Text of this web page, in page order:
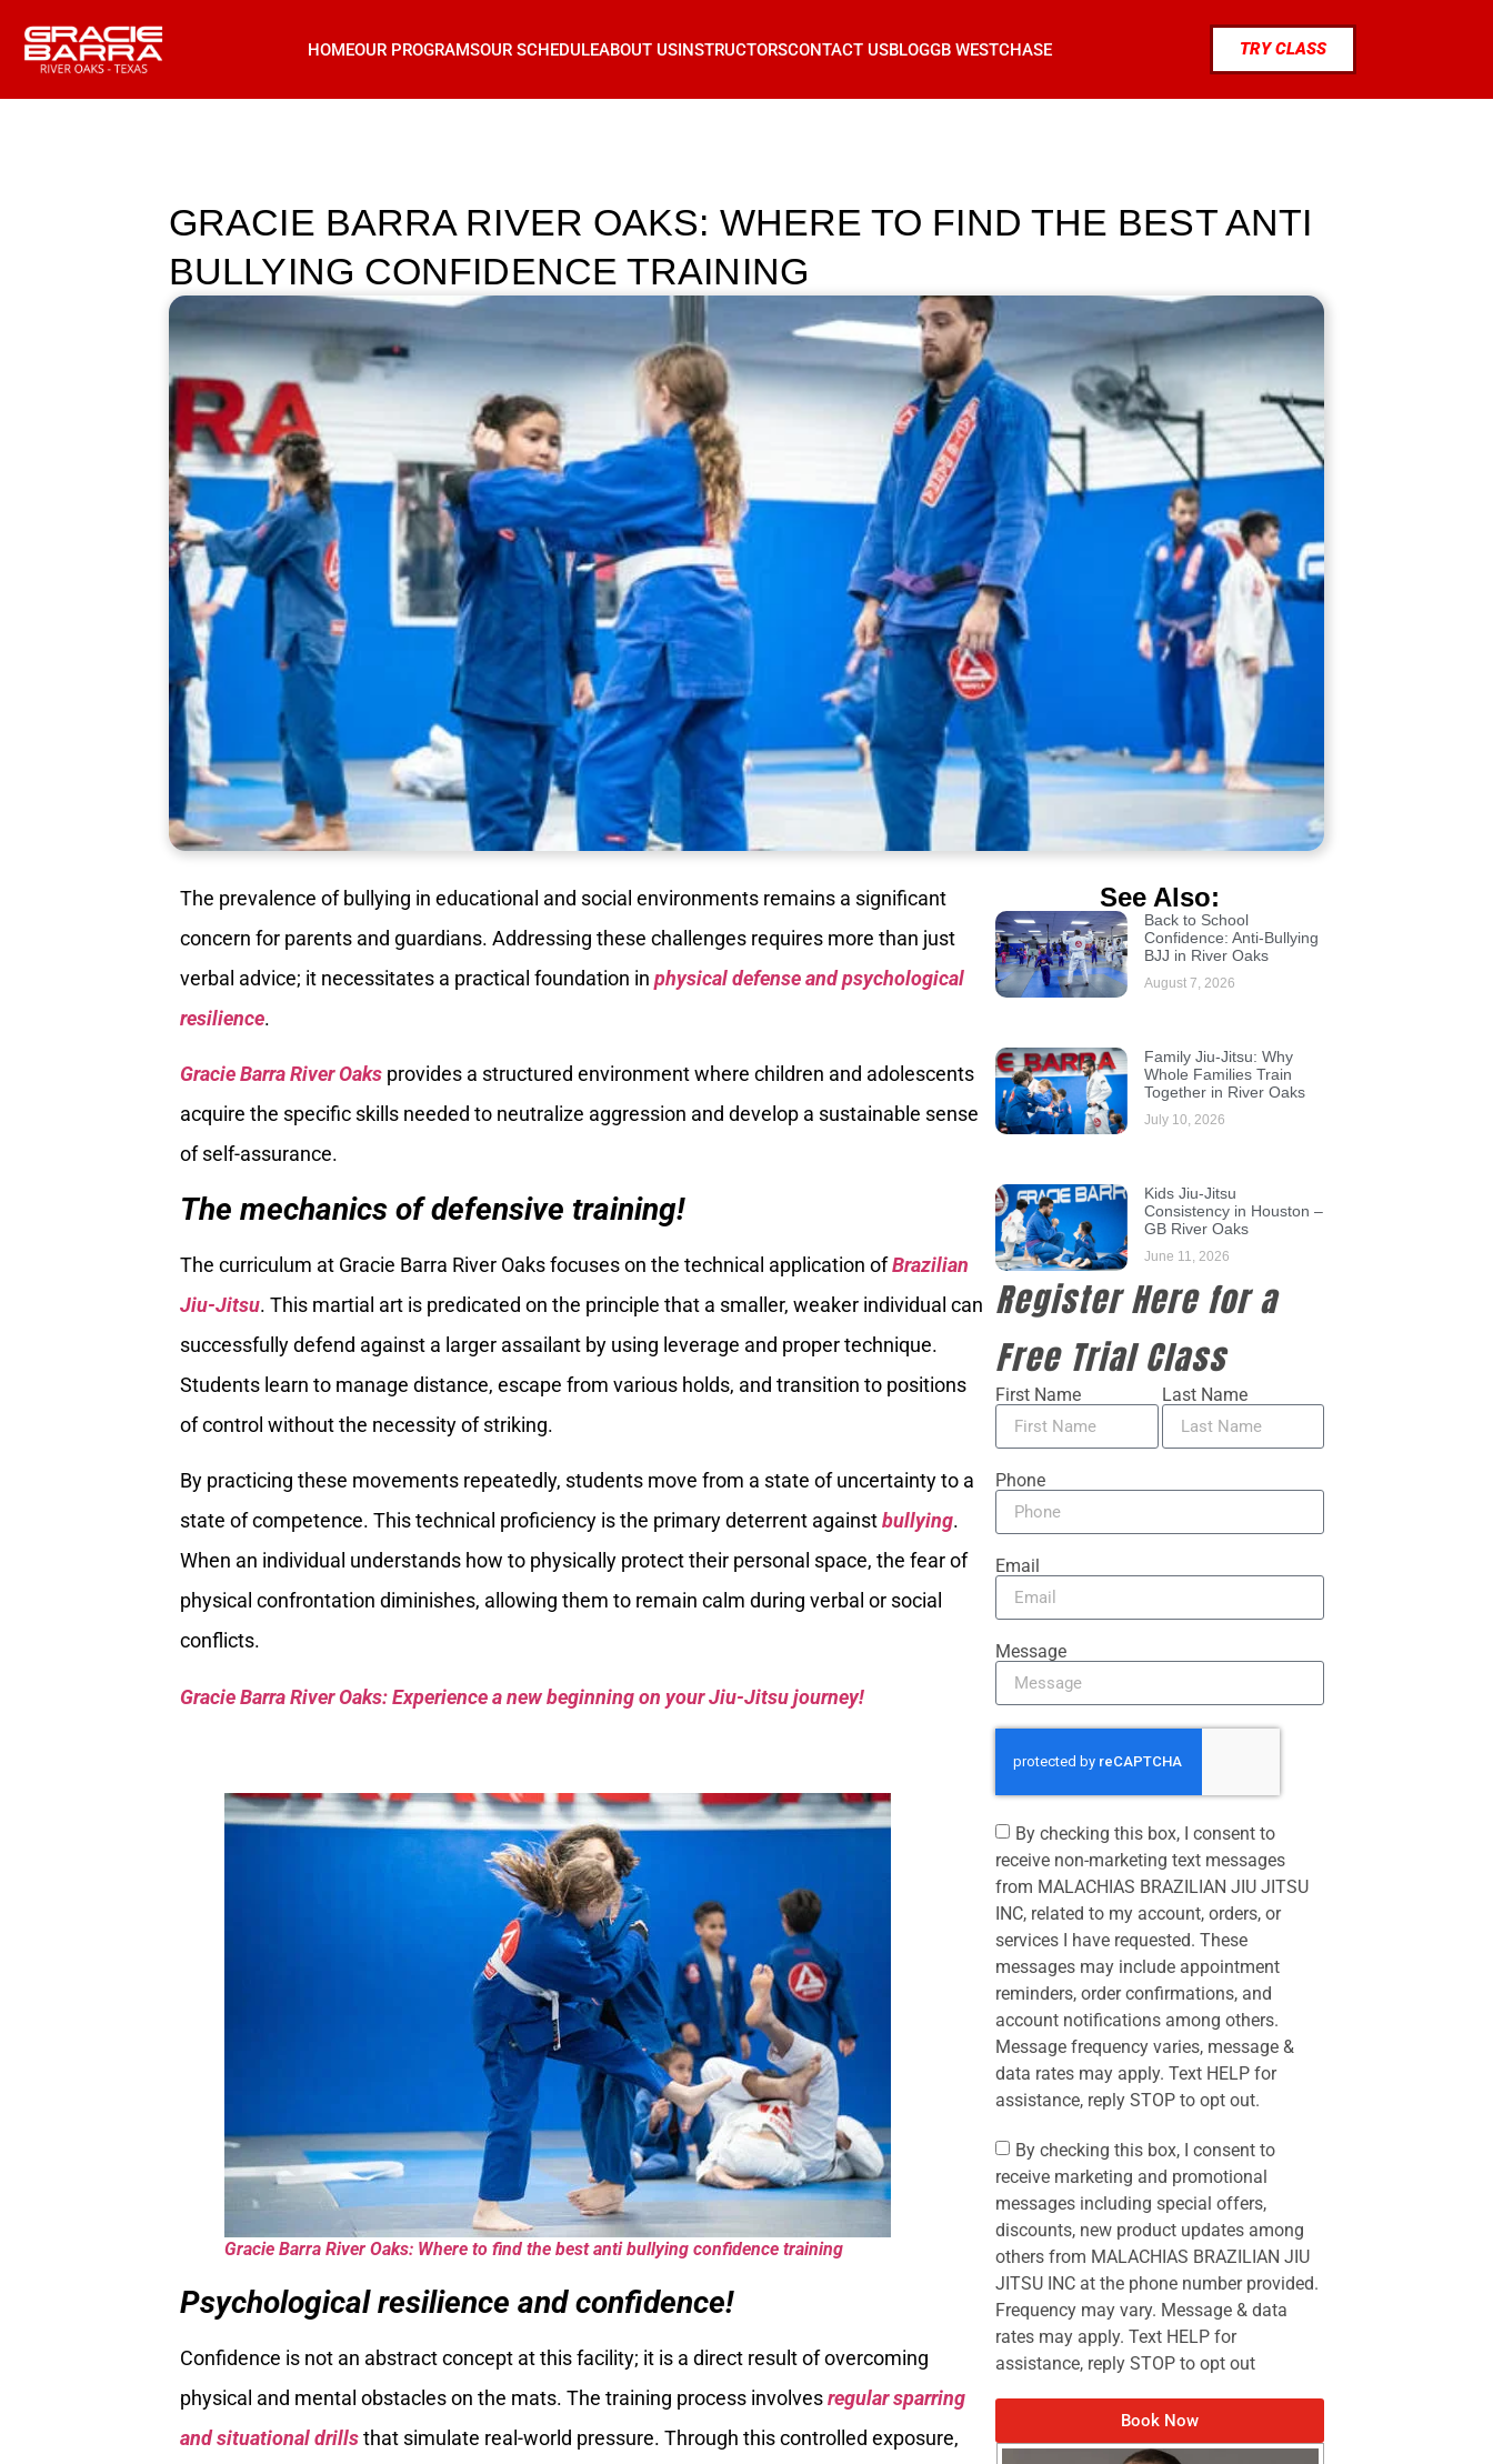
HOMEOUR PROGRAMSOUR SCHEDULEABOUT USINSTRUCTORSCONTACT USBLOGGB WESTCHASE TRY CLASS
GRACIE BARRA RIVER OAKS: WHERE TO FIND THE BEST ANTI
BULLYING CONFIDENCE TRAINING
The prevalence of bullying in educational and social environments remains a significant
concern for parents and guardians. Addressing these challenges requires more than just
verbal advice; it necessitates a practical foundation in physical defense and psychological
resilience.
Gracie Barra River Oaks provides a structured environment where children and adolescents
acquire the specific skills needed to neutralize aggression and develop a sustainable sense
of self-assurance.
The mechanics of defensive training!
The curriculum at Gracie Barra River Oaks focuses on the technical application ofBrazilian
Jiu-Jitsu. This martial art is predicated on the principle that a smaller, weaker individual can
successfully defend against a larger assailant by using leverage and proper technique.
Students learn to manage distance, escape from various holds, and transition to positions
of control without the necessity of striking.
By practicing these movements repeatedly, students move from a state of uncertainty to a
state of competence. This technical proficiency is the primary deterrent againstbullying.
When an individual understands how to physically protect their personal space, the fear of
physical confrontation diminishes, allowing them to remain calm during verbal or social
conflicts.
Gracie Barra River Oaks: Experience a new beginning on your Jiu-Jitsu journey!
Gracie Barra River Oaks: Where to find the best anti bullying confidence training
Psychological resilience and confidence!
Confidence is not an abstract concept at this facility; it is a direct result of overcoming
physical and mental obstacles on the mats. The training process involvesregular sparring
and situational drillsthat simulate real-world pressure. Through this controlled exposure,
See Also:
Back to School
Confidence: Anti-Bullying
BJJ in River Oaks
August 7, 2026
Family Jiu-Jitsu: Why
Whole Families Train
Together in River Oaks
July 10, 2026
Kids Jiu-Jitsu
Consistency in Houston –
GB River Oaks
June 11, 2026
Register Here for a
Free Trial Class
First Name Last Name
Phone
Email
Message
By checking this box, I consent to
receive non-marketing text messages
from MALACHIAS BRAZILIAN JIU JITSU
INC, related to my account, orders, or
services I have requested. These
messages may include appointment
reminders, order confirmations, and
account notifications among others.
Message frequency varies, message &
data rates may apply. Text HELP for
assistance, reply STOP to opt out.
By checking this box, I consent to
receive marketing and promotional
messages including special offers,
discounts, new product updates among
others from MALACHIAS BRAZILIAN JIU
JITSU INC at the phone number provided.
Frequency may vary. Message & data
rates may apply. Text HELP for
assistance, reply STOP to opt out
Book Now